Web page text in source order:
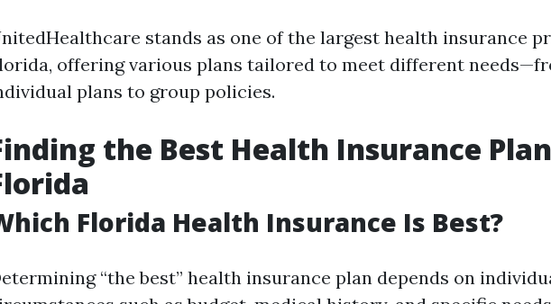
stands as one of the largest health insurance
offering various plans tailored to meet different
plans to group policies.
the Best Health Insurance
Florida Health Insurance Is Best?
“the best” health insurance plan depends on